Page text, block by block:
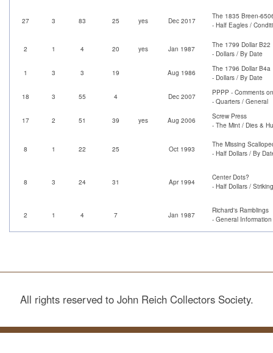
27 3 83 25 yes Dec 2017
The 1835 Breen-
- Half Eagles /
2 1 4 20 yes Jan 1987
The 1799 Dollar B22
- Dollars / By Date
1 3 3 19 Aug 1986
The 1796 Dollar B4a
- Dollars / By Date
18 3 55 4 Dec 2007
PPPP - Comments
- Quarters / General
17 2 51 39 yes Aug 2006
Screw Press
- The Mint / Dies &
8 1 22 25 Oct 1993
The Missing
- Half Dollars / By
8 3 24 31 Apr 1994
Center Dots?
- Half Dollars /
2 1 4 7 Jan 1987
Richard's Ramblings
- General
All rights reserved to John Reich Collectors Society.